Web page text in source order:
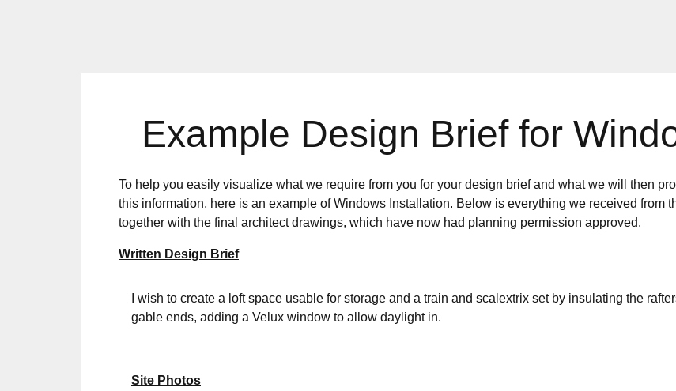
Example Design Brief for
To help you easily visualize what we require from you for your design brief and what we will then
this information, here is an example of Windows Installation. Below is everything we received from
together with the final architect drawings, which have now had planning permission approved.
Written Design Brief
I wish to create a loft space usable for storage and a train and scalextrix set by insulating the
gable ends, adding a Velux window to allow daylight in.
Site Photos